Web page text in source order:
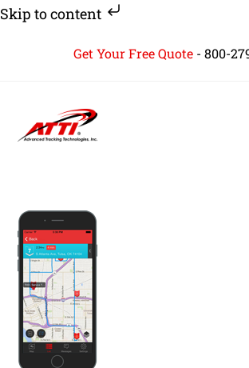
Skip to content
Get Your Free Quote - 800-